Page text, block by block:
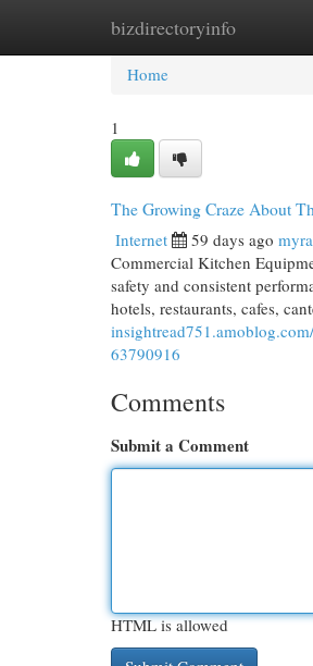
bizdirectoryinfo
Home New Site
Home
1
The Growing Craze About
Internet 59 days ago
Commercial Kitchen
safety and consistent
hotels, restaurants, cafes,
63790916
Comments
Submit a Comment
HTML is allowed